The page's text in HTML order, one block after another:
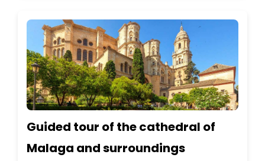
Guided tour of the cathedral of
Malaga and surroundings